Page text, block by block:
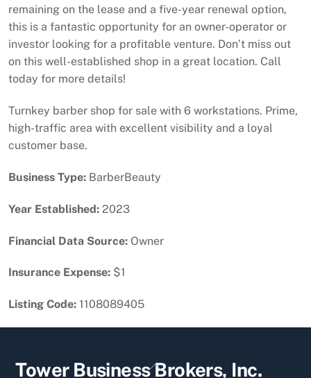
remaining on the lease and a five-year renewal option,
this is a fantastic opportunity for an owner-operator or
investor looking for a profitable venture. Don’t miss out
on this well-established shop in a great location. Call
today for more details!
Turnkey barber shop for sale with 6 workstations. Prime,
high-traffic area with excellent visibility and a loyal
customer base.
Business Type: BarberBeauty
Year Established: 2023
Financial Data Source: Owner
Insurance Expense: $1
Listing Code: 1108089405
Back
Tower Business Brokers, Inc.